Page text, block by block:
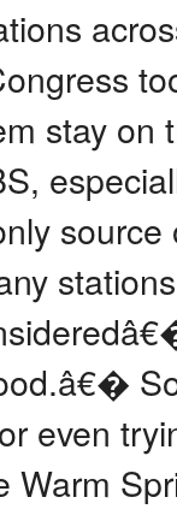
stay on
even
Warm